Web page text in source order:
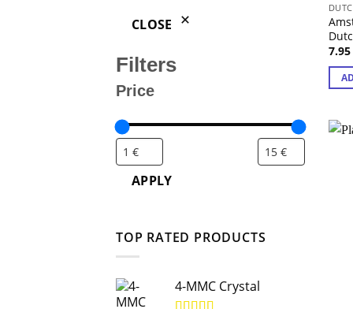
CLOSE
Filters
Price
APPLY
TOP RATED PRODUCTS
4-MMC Crystal
7.95